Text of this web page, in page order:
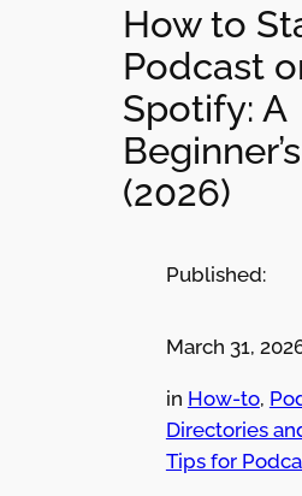
How to
Podcast
Spotify: A
(2026)
Published:
March 31,
in How-to,
Directories
Tips for